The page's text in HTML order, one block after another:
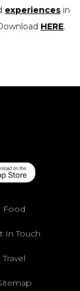
experiences in
HERE.
Food
In Touch
Travel